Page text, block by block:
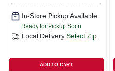
In-Store Pickup Available
Ready for Pickup Soon
Local Delivery Select Zip
ADD TO CART